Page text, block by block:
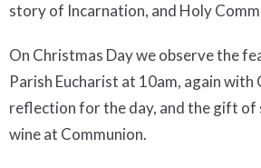
story of Incarnation, and Holy
On Christmas Day we observe the
Parish Eucharist at 10am, again with
reflection for the day, and the gift of
wine at Communion.